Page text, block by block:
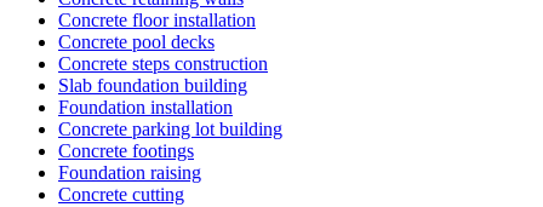
Concrete floor installation
Concrete pool decks
Concrete steps construction
Slab foundation building
Foundation installation
Concrete parking lot building
Concrete footings
Foundation raising
Concrete cutting